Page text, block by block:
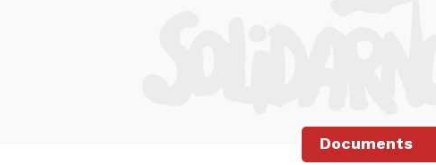
Documents